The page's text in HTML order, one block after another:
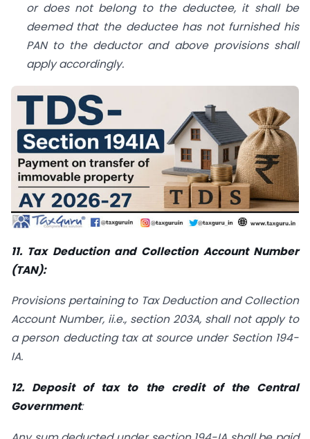
or does not belong to the deductee, it shall be
deemed that the deductee has not furnished his
PAN to the deductor and above provisions shall
apply accordingly.
11. Tax Deduction and Collection Account Number
(TAN):
Provisions pertaining to Tax Deduction and Collection
Account Number, ii.e., section 203A, shall not apply to
a person deducting tax at source under Section 194-
IA.
12. Deposit of tax to the credit of the Central
Government: